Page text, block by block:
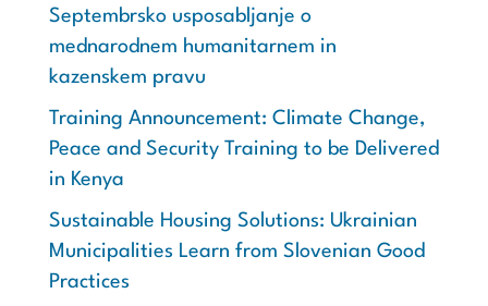
Septembrsko usposabljanje o
mednarodnem humanitarnem in
kazenskem pravu
Training Announcement: Climate Change,
Peace and Security Training to be Delivered
in Kenya
Sustainable Housing Solutions: Ukrainian
Municipalities Learn from Slovenian Good
Practices